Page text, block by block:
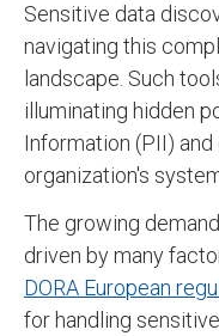
Sensitive data
navigating this
landscape. Such
illuminating hidden
Information (PII)
organization's
The growing
driven by many
DORA European
for handling